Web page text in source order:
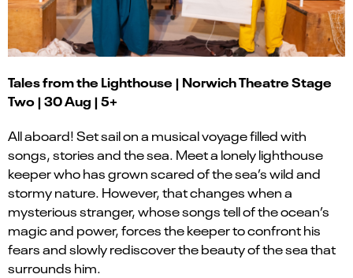
Tales from the Lighthouse | Norwich Theatre Stage
Two | 30 Aug | 5+
All aboard! Set sail on a musical voyage filled with
songs, stories and the sea. Meet a lonely lighthouse
keeper who has grown scared of the sea’s wild and
stormy nature. However, that changes when a
mysterious stranger, whose songs tell of the ocean’s
magic and power, forces the keeper to confront his
fears and slowly rediscover the beauty of the sea that
surrounds him.